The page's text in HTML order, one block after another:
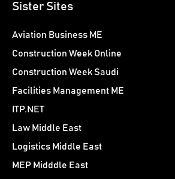
Sister Sites
Aviation Business ME
Construction Week Online
Construction Week Saudi
Facilities Management ME
ITP.NET
Law Middle East
Logistics Middle East
MEP Midddle East